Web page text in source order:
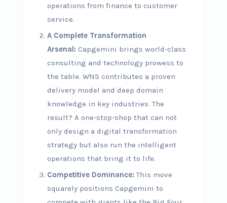
operations from finance to customer
service.
A Complete Transformation
Arsenal: Capgemini brings world-class
consulting and technology prowess to
the table. WNS contributes a proven
delivery model and deep domain
knowledge in key industries. The
result? A one-stop-shop that can not
only design a digital transformation
strategy but also run the intelligent
operations that bring it to life.
Competitive Dominance: This move
squarely positions Capgemini to